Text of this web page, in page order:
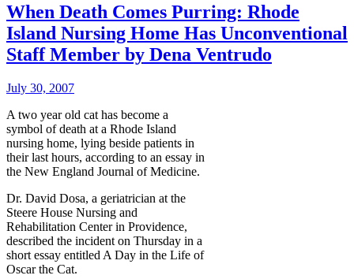
When Death Comes Purring: Rhode
Island Nursing Home Has Unconventional
Staff Member by Dena Ventrudo
July 30, 2007
A two year old cat has become a
symbol of death at a Rhode Island
nursing home, lying beside patients in
their last hours, according to an essay in
the New England Journal of Medicine.
Dr. David Dosa, a geriatrician at the
Steere House Nursing and
Rehabilitation Center in Providence,
described the incident on Thursday in a
short essay entitled A Day in the Life of
Oscar the Cat.